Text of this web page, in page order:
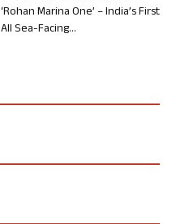
‘Rohan Marina One’ – India’s First
All Sea-Facing...